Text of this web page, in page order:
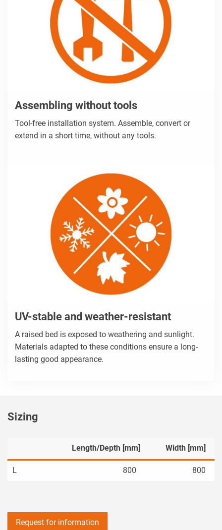
Assembling without tools
Tool-free installation system. Assemble, convert or
extend in a short time, without any tools.
UV-stable and weather-resistant
A raised bed is exposed to weathering and sunlight.
Materials adapted to these conditions ensure a long-
lasting good appearance.
Sizing
L
Length/Depth [mm] Width [mm]
800 800
Request for information